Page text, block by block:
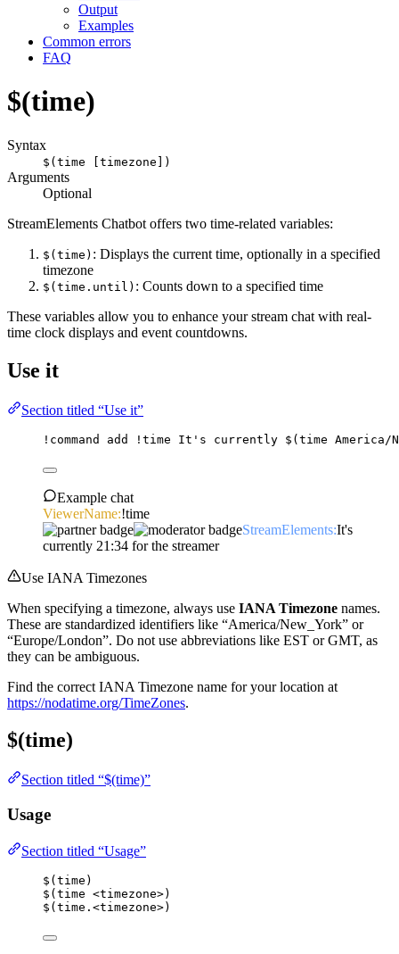
Output
Examples
Common errors
FAQ
$(time)
Syntax
$(time [timezone])
Arguments
Optional
StreamElements Chatbot offers two time-related variables:
$(time) : Displays the current time, optionally in a specified
timezone
$(time.until) : Counts down to a specified time
These variables allow you to enhance your stream chat with real-
time clock displays and event countdowns.
Use it
Section titled “Use it”
!command add !time It's currently $(time America/
Example chat
ViewerName:!time
StreamElements:It's
currently 21:34 for the streamer
Use IANA Timezones
When specifying a timezone, always use IANA Timezone names.
These are standardized identifiers like “America/New_York” or
“Europe/London”. Do not use abbreviations like EST or GMT, as
they can be ambiguous.
Find the correct IANA Timezone name for your location at
https://nodatime.org/TimeZones.
$(time)
Section titled “$(time)”
Usage
Section titled “Usage”
$(time)
$(time <timezone>)
$(time.<timezone>)